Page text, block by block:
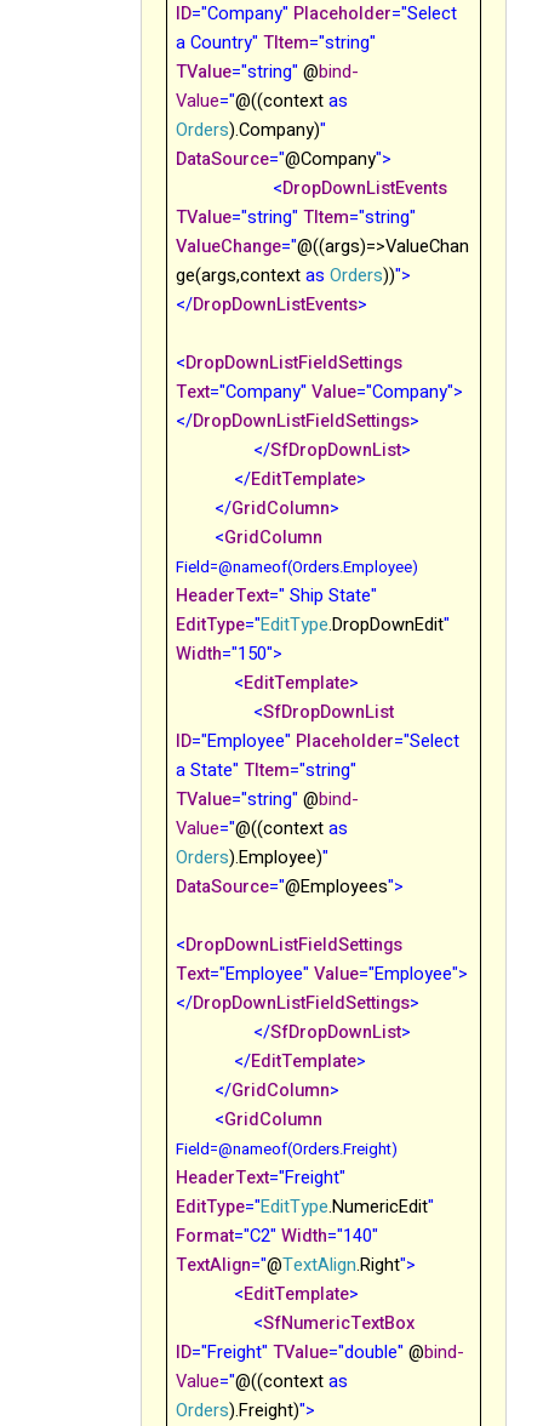
ID="Company" Placeholder="Select
a Country" TItem="string"
TValue="string" @bind-
Value="@((contextas
Orders).Company)"
DataSource="@Company">
<DropDownListEvents
TValue="string" TItem="string"
ValueChange="@((args)=>ValueChan
ge(args,contextas Orders))">
</DropDownListEvents>
<DropDownListFieldSettings
Text="Company" Value="Company">
</DropDownListFieldSettings>
</SfDropDownList>
</EditTemplate>
</GridColumn>
<GridColumn
Field=@nameof(Orders.Employee)
HeaderText=" Ship State"
EditType="EditType.DropDownEdit"
Width="150">
<EditTemplate>
<SfDropDownList
ID="Employee" Placeholder="Select
a State" TItem="string"
TValue="string" @bind-
Value="@((contextas
Orders).Employee)"
DataSource="@Employees">
<DropDownListFieldSettings
Text="Employee" Value="Employee">
</DropDownListFieldSettings>
</SfDropDownList>
</EditTemplate>
</GridColumn>
<GridColumn
Field=@nameof(Orders.Freight)
HeaderText="Freight"
EditType="EditType.NumericEdit"
Format="C2" Width="140"
TextAlign="@TextAlign.Right">
<EditTemplate>
<SfNumericTextBox
ID="Freight" TValue="double" @bind-
Value="@((contextas
Orders).Freight)">